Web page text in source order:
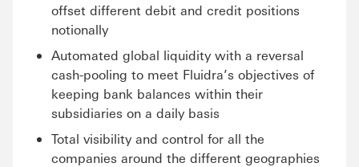
offset different debit and credit positions
notionally
Automated global liquidity with a reversal
cash-pooling to meet Fluidra’s objectives of
keeping bank balances within their
subsidiaries on a daily basis
Total visibility and control for all the
companies around the different geographies